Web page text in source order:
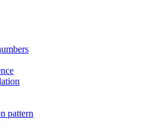
pattern